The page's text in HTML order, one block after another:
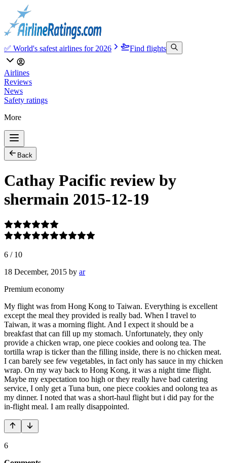
✅ World's safest airlines for 2026 Find flights
Airlines
Reviews
News
Safety ratings
More
Back
Cathay Pacific review by
shermain 2015-12-19
6 / 10
18 December, 2015 by ar
Premium economy
My flight was from Hong Kong to Taiwan. Everything is excellent
except the meal they provided is really bad. When I travel to
Taiwan, it was a morning flight. And I expect it should be a
breakfast that can fill up my stomach. Unfortunately, they only
provide a chicken wrap, one piece cookies and oolong tea. The
tortilla wrap is ticker than the filling inside, there is no chicken meat.
I can barely see few vegetables, in fact only has sauce in my chicken
wrap. On my way back to Hong Kong, it was a night time flight.
Maybe my expectation too high or they really have bad catering
service, I only get a Tuna bun, one piece cookies and oolong tea as
my dinner. I noted that was a short-haul flight but i did pay for the
in-flight meal. I am really disappointed.
6